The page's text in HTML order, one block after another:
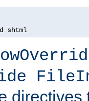
shtml
directives